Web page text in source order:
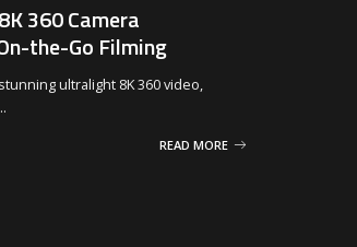
360 Camera
the-Go Filming
ultralight 8K 360 video,
READ MORE